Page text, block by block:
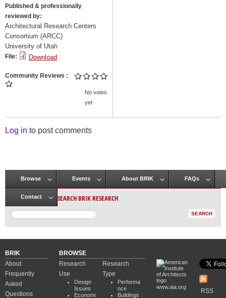
Published & professionally
reviewed by:
Architectural Research Centers
Consortium (ARCC)
University of Utah
File: Download
Community Reviews
No votes
yet
Log in to post comments
Main menu
Browse Events About BRIK FAQs
Contact SEARCH BRIK RESEARCH
BRIK
About
Frequently
Asked
Questions
BROWSE
Research
Use
Design
Issues
Economi
Research
Type
Performa
nce
Buildings
www.aia.org
RSS